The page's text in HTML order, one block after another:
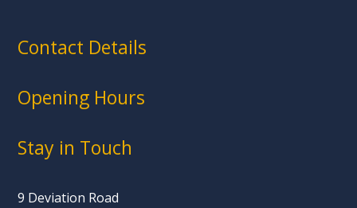
Contact Details
Opening Hours
Stay in Touch
9 Deviation Road